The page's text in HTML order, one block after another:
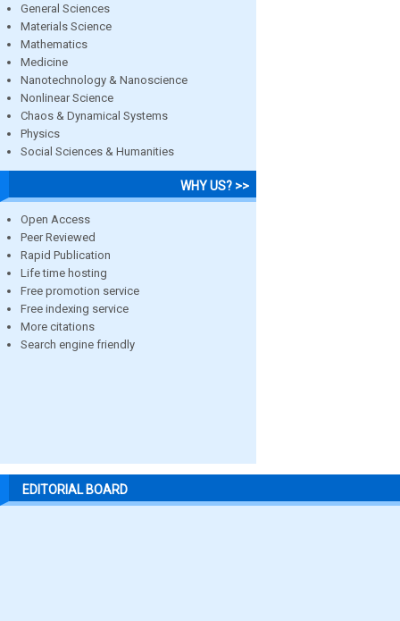
General Sciences
Materials Science
Mathematics
Medicine
Nanotechnology & Nanoscience
Nonlinear Science
Chaos & Dynamical Systems
Physics
Social Sciences & Humanities
WHY US? >>
Open Access
Peer Reviewed
Rapid Publication
Life time hosting
Free promotion service
Free indexing service
More citations
Search engine friendly
EDITORIAL BOARD